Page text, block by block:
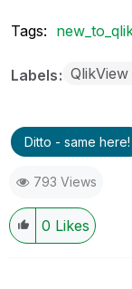
Tags:
Labels
Ditto - same here!
793 Views
0 Likes